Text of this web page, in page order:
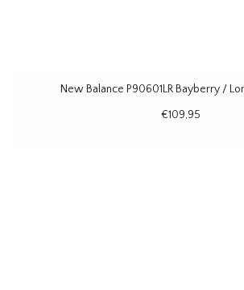
New Balance P90601LR Bayberry /
€109,95